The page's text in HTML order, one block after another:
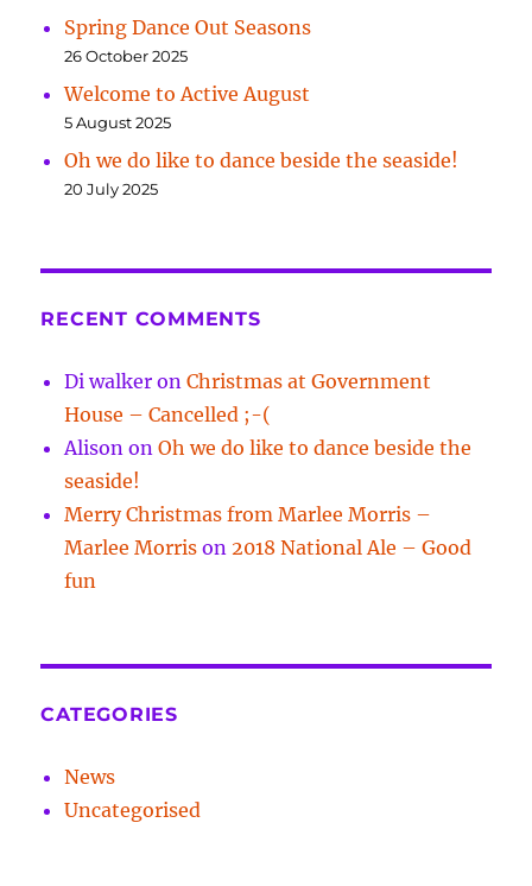
Spring Dance Out Seasons
26 October 2025
Welcome to Active August
5 August 2025
Oh we do like to dance beside the seaside!
20 July 2025
RECENT COMMENTS
Di walker onChristmas at Government
House – Cancelled ;-(
Alison onOh we do like to dance beside the
seaside!
Merry Christmas from Marlee Morris –
Marlee Morris on 2018 National Ale – Good
fun
CATEGORIES
News
Uncategorised